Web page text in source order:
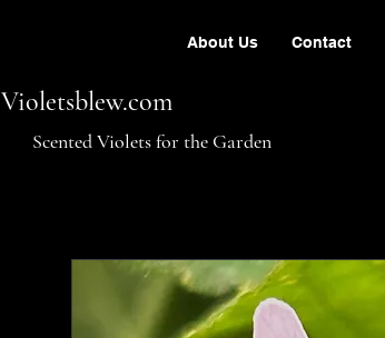
About Us Contact
Violetsblew.com
Scented Violets for the Garden